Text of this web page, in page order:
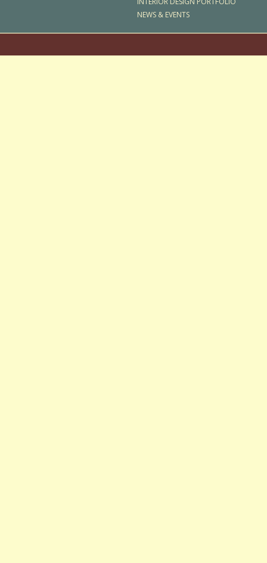
NEWS & EVENTS